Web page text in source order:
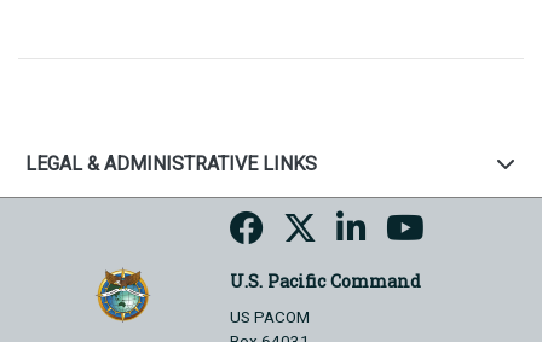
LEGAL & ADMINISTRATIVE LINKS
U.S. Pacific Command
US PACOM